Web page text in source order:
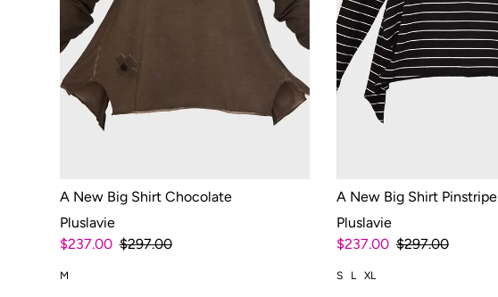
A New Big Shirt Chocolate
Pluslavie
$237.00 $297.00
M
A New Big Shirt Pinstripe
Pluslavie
$237.00 $297.00
S L XL